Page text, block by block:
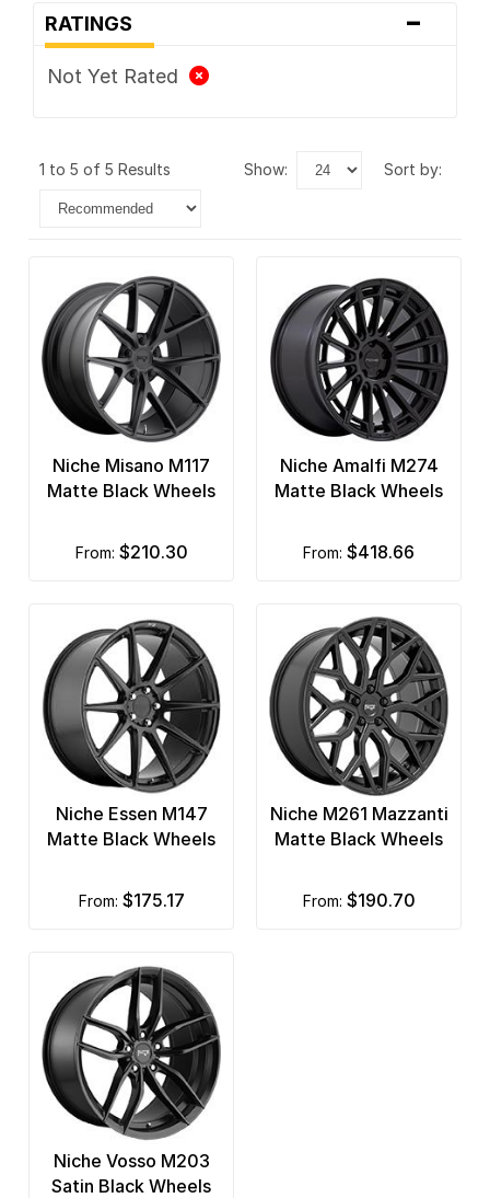
RATINGS -
Not Yet Rated
1 to 5 of 5 Results show: sort by:
Niche Misano M117
Matte Black Wheels
from: $210.30
Niche Amalfi M274
Matte Black Wheels
from: $418.66
Niche Essen M147
Matte Black Wheels
from: $175.17
Niche M261 Mazzanti
Matte Black Wheels
from: $190.70
Niche Vosso M203
Satin Black Wheels